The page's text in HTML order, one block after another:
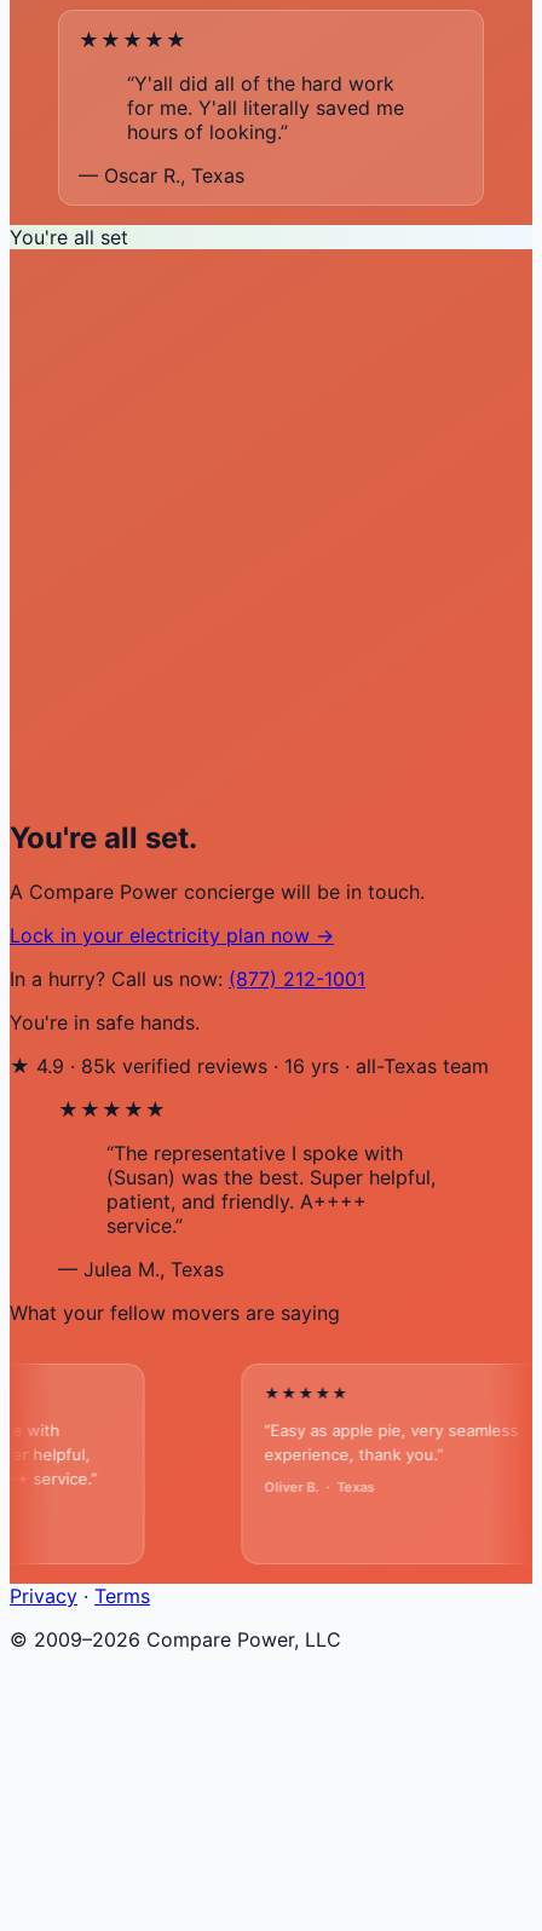
★★★★★
“Y'all did all of the hard work
for me. Y'all literally saved me
hours of looking.”
— Oscar R., Texas
You're all set
You're all set.
A Compare Power concierge will be in touch.
Lock in your electricity plan now →
In a hurry? Call us now: (877) 212-1001
You're in safe hands.
★ 4.9 · 85k verified reviews · 16 yrs · all-Texas team
★★★★★
“The representative I spoke with
(Susan) was the best. Super helpful,
patient, and friendly. A++++
service.”
— Julea M., Texas
What your fellow movers are saying
★★★★★
“Easy as apple pie, very seamless
experience, thank you.”
Oliver B. · Texas
Privacy · Terms
© 2009–2026 Compare Power, LLC